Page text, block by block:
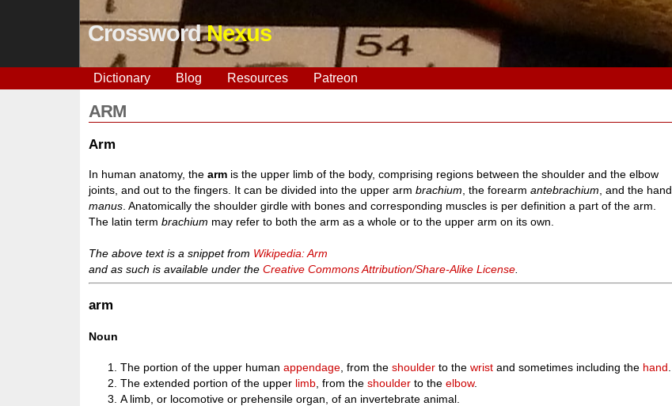
CrosswordNexus
Dictionary Blog Resources Patreon
ARM
Arm
In human anatomy, thearm is the upper limb of the body, comprising regions between the shoulder and the elbow
joints, and out to the fingers. It can be divided into the upper armbrachium , the forearmantebrachium , and the hand
manus . Anatomically the shoulder girdle with bones and corresponding muscles is per definition a part of the arm.
The latin termbrachium may refer to both the arm as a whole or to the upper arm on its own.
The above text is a snippet from Wikipedia: Arm
and as such is available under theCreative Commons Attribution/Share-Alike License
arm
Noun
The portion of the upper humanappendage , from theshoulder to thewrist and sometimes including the hand
The extended portion of the upper limb , from theshoulder to theelbow.
A limb, or locomotive or prehensile organ, of an invertebrate animal.